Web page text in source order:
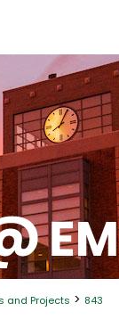
and Projects > 843